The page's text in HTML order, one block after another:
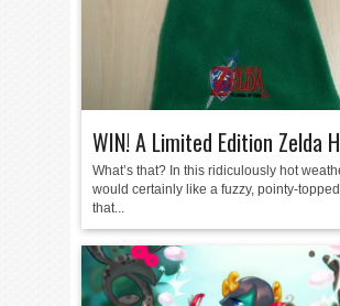
WIN! A Limited Edition Zelda
What’s that? In this ridiculously hot
would certainly like a fuzzy, pointy-
that...